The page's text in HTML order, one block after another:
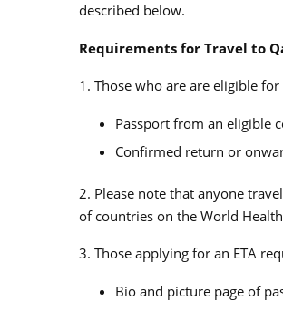
described below.
Requirements for Travel to
1. Those who are are eligible
Passport from an eligible
Confirmed return or
2. Please note that anyone
of countries on the World
3. Those applying for an ETA
Bio and picture page of